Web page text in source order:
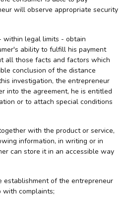
will observe appropriate security
legal limits - obtain
ability to fulfill his payment
all those facts and factors which
conclusion of the distance
investigation, the entrepreneur
into the agreement, he is entitled
or to attach special conditions
with the product or service,
information, in writing or in
can store it in an accessible way
establishment of the entrepreneur
with complaints;